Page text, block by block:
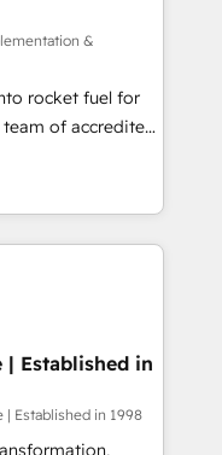
Hub and Website
and
based on ISO
𝗥𝗲𝗮𝗱𝘆
𝘴𝘶𝘱𝘦𝘳
&
rocket fuel for
business
got and make
your website in
accredited by
means we
as well the
| Established in
| Established in 1998